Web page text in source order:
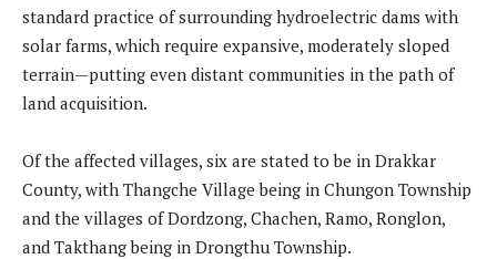
standard practice of surrounding hydroelectric dams with
solar farms, which require expansive, moderately sloped
terrain—putting even distant communities in the path of
land acquisition.
Of the affected villages, six are stated to be in Drakkar
County, with Thangche Village being in Chungon Township
and the villages of Dordzong, Chachen, Ramo, Ronglon,
and Takthang being in Drongthu Township.